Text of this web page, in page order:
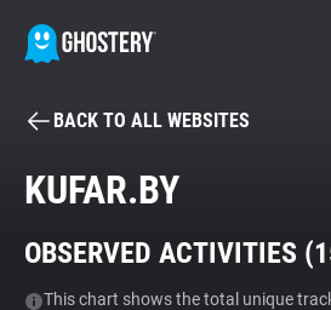
BECOME A
Tracker & Ad Blocker
BACK TO ALL WEBSITES
KUFAR.BY
OBSERVED ACTIVITIES (
This chart shows the total unique